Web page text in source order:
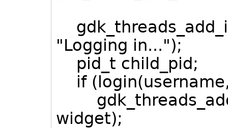
"Logging in...");
pid_t child_pid;
if
widget);